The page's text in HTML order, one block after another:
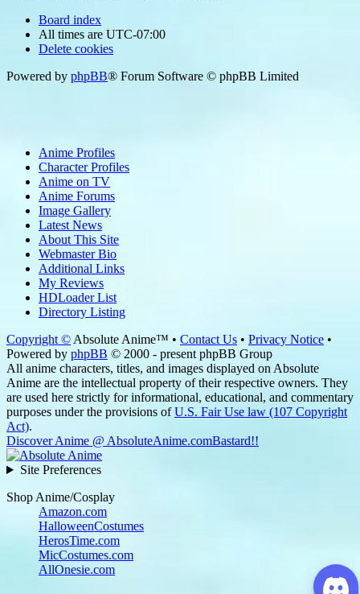
Board index
All times are UTC-07:00
Delete cookies
Powered by phpBB® Forum Software © phpBB Limited
Anime Profiles
Character Profiles
Anime on TV
Anime Forums
Image Gallery
Latest News
About This Site
Webmaster Bio
Additional Links
My Reviews
HDLoader List
Directory Listing
Copyright © Absolute Anime™ • Contact Us • Privacy Notice •
Powered by phpBB © 2000 - present phpBB Group
All anime characters, titles, and images displayed on Absolute
Anime are the intellectual property of their respective owners. They
are used here strictly for informational, educational, and commentary
purposes under the provisions ofU.S. Fair Use law (107 Copyright
Act).
Discover Anime @ AbsoluteAnime.comBastard!!
Site Preferences
Shop Anime/Cosplay
Amazon.com
HalloweenCostumes
HerosTime.com
MicCostumes.com
AllOnesie.com